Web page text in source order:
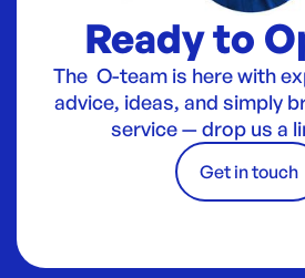
Ready to
The O-team is here with
advice, ideas, and simply
service — drop us a
Get in touch